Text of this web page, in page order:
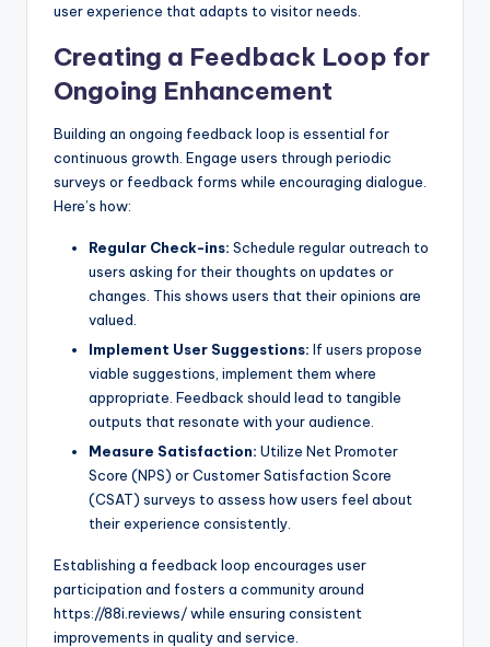
user experience that adapts to visitor needs.
Creating a Feedback Loop for
Ongoing Enhancement
Building an ongoing feedback loop is essential for
continuous growth. Engage users through periodic
surveys or feedback forms while encouraging dialogue.
Here’s how:
Regular Check-ins: Schedule regular outreach to
users asking for their thoughts on updates or
changes. This shows users that their opinions are
valued.
Implement User Suggestions: If users propose
viable suggestions, implement them where
appropriate. Feedback should lead to tangible
outputs that resonate with your audience.
Measure Satisfaction: Utilize Net Promoter
Score (NPS) or Customer Satisfaction Score
(CSAT) surveys to assess how users feel about
their experience consistently.
Establishing a feedback loop encourages user
participation and fosters a community around
https://88i.reviews/ while ensuring consistent
improvements in quality and service.